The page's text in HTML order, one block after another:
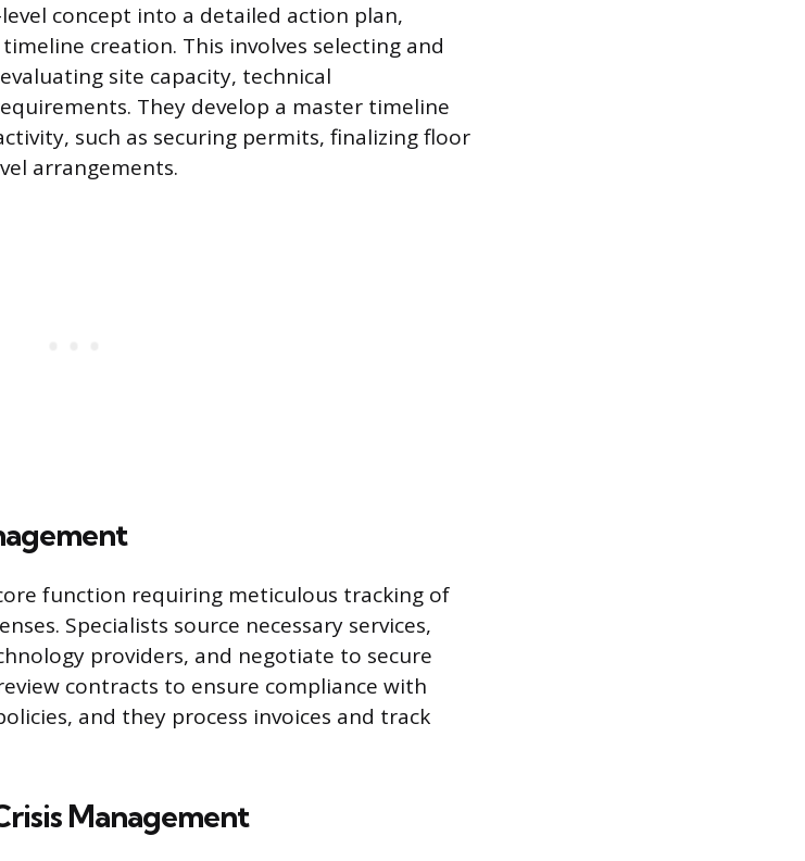
concept into a detailed action plan,
creation. This involves selecting and
site capacity, technical
They develop a master timeline
such as securing permits, finalizing floor
arrangements.
function requiring meticulous tracking of
Specialists source necessary services,
providers, and negotiate to secure
contracts to ensure compliance with
and they process invoices and track
Management